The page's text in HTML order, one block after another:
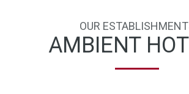
OUR
AMBIENT